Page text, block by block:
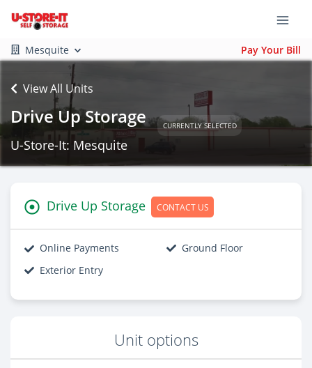
Mesquite Pay Your Bill
View All Units
Drive Up Storage CURRENTLY SELECTED
U-Store-It: Mesquite
Drive Up Storage CONTACT US
Online Payments
Ground Floor
Exterior Entry
Unit options